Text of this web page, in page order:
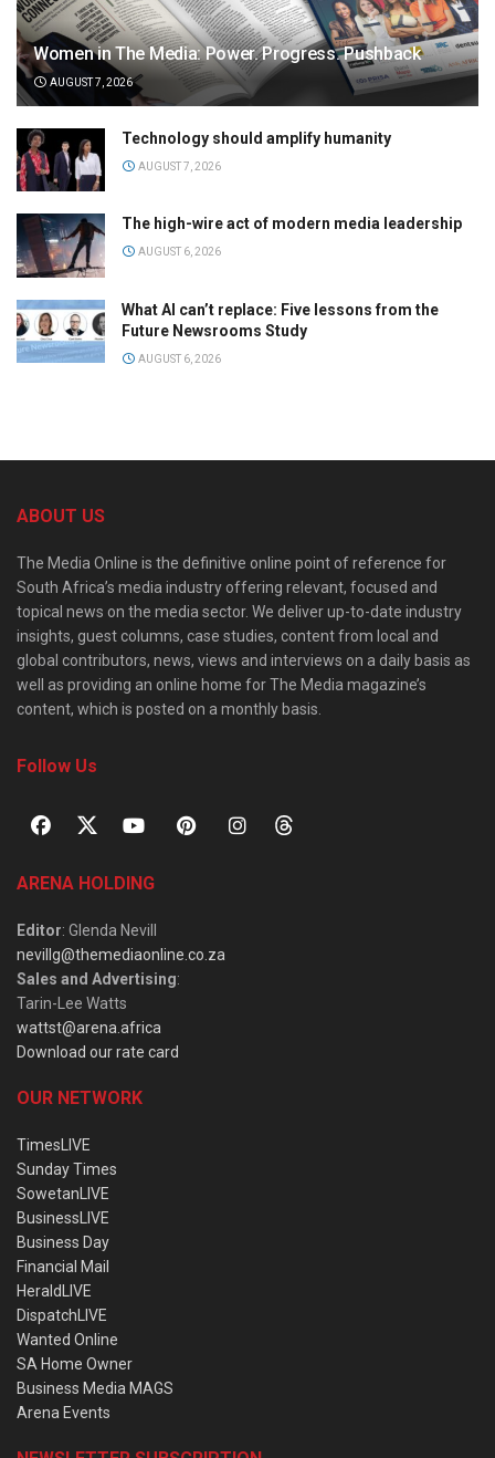
Women in The Media: Power. Progress. Pushback
AUGUST 7, 2026
Technology should amplify humanity
AUGUST 7, 2026
The high-wire act of modern media leadership
AUGUST 6, 2026
What AI can’t replace: Five lessons from the
Future Newsrooms Study
AUGUST 6, 2026
ABOUT US
The Media Online is the definitive online point of reference for
South Africa’s media industry offering relevant, focused and
topical news on the media sector. We deliver up-to-date industry
insights, guest columns, case studies, content from local and
global contributors, news, views and interviews on a daily basis as
well as providing an online home for The Media magazine’s
content, which is posted on a monthly basis.
Follow Us
ARENA HOLDING
Editor: Glenda Nevill
nevillg@themediaonline.co.za
Sales and Advertising:
Tarin-Lee Watts
wattst@arena.africa
Download our rate card
OUR NETWORK
TimesLIVE
Sunday Times
SowetanLIVE
BusinessLIVE
Business Day
Financial Mail
HeraldLIVE
DispatchLIVE
Wanted Online
SA Home Owner
Business Media MAGS
Arena Events